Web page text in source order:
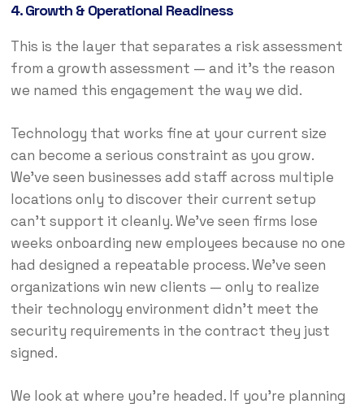
4. Growth & Operational Readiness
This is the layer that separates a risk assessment
from a growth assessment — and it’s the reason
we named this engagement the way we did.
Technology that works fine at your current size
can become a serious constraint as you grow.
We’ve seen businesses add staff across multiple
locations only to discover their current setup
can’t support it cleanly. We’ve seen firms lose
weeks onboarding new employees because no one
had designed a repeatable process. We’ve seen
organizations win new clients — only to realize
their technology environment didn’t meet the
security requirements in the contract they just
signed.
We look at where you’re headed. If you’re planning